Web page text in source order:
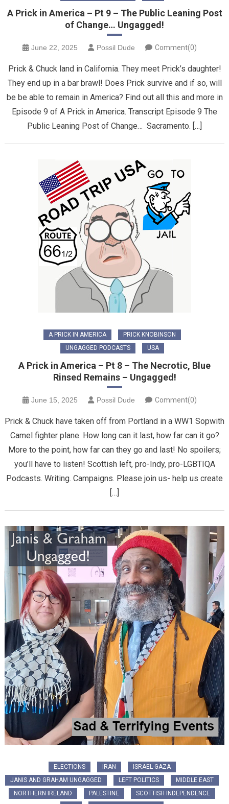
A Prick in America – Pt 9 – The Public Leaning Post
of Change… Ungagged!
June 22, 2025 Possil Dude Comment(0)
Prick & Chuck land in California. They meet Prick’s daughter!
They end up in a bar brawl! Does Prick survive and if so, will
be be able to remain in America? Find out all this and more in
Episode 9 of A Prick in America. Transcript Episode 9 The
Public Leaning Post of Change… Sacramento. […]
A PRICK IN AMERICA
PRICK KNOBINSON
UNGAGGED PODCASTS
USA
A Prick in America – Pt 8 – The Necrotic, Blue
Rinsed Remains – Ungagged!
June 15, 2025 Possil Dude Comment(0)
Prick & Chuck have taken off from Portland in a WW1 Sopwith
Camel fighter plane. How long can it last, how far can it go?
More to the point, how far can they go and last! No spoilers;
you’ll have to listen! Scottish left, pro-Indy, pro-LGBTIQA
Podcasts. Writing. Campaigns. Please join us- help us create
[…]
ELECTIONS IRAN
ISRAEL-GAZA
JANIS AND GRAHAM UNGAGGED
LEFT POLITICS
MIDDLE EAST
NORTHERN IRELAND
PALESTINE
SCOTTISH INDEPENDENCE